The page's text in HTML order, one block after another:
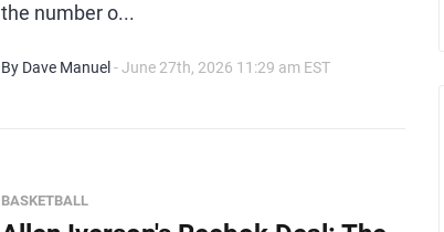
the number o...
By Dave Manuel - June 27th, 2026 11:29 am EST
BASKETBALL